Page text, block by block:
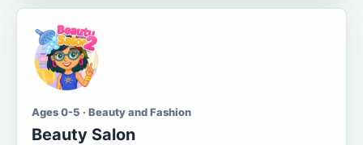
Ages 0-5 · Beauty and Fashion
Beauty Salon